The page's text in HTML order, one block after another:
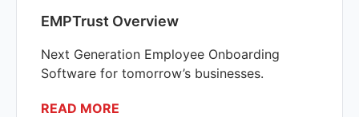
EMPTrust Overview
Next Generation Employee Onboarding
Software for tomorrow’s businesses.
READ MORE